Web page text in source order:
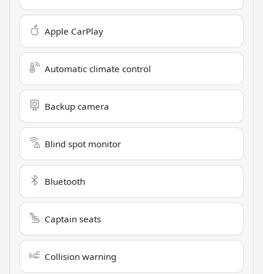
Apple CarPlay
Automatic climate control
Backup camera
Blind spot monitor
Bluetooth
Captain seats
Collision warning